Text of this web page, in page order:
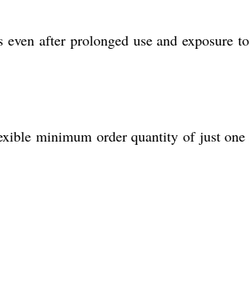
after prolonged use and exposure
minimum order quantity of just one